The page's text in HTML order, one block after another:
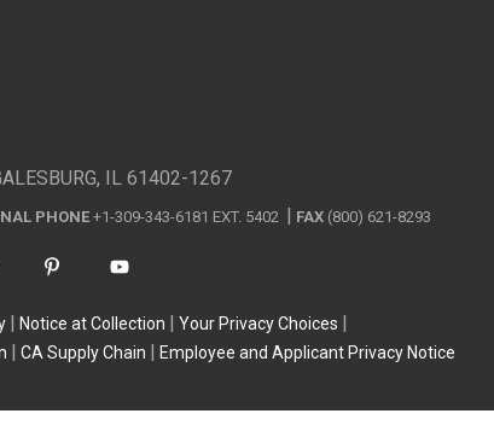
IL 61402-1267
PHONE +1-309-343-6181 EXT. 5402 FAX (800) 621-8293
Notice at Collection
Your Privacy Choices
CA Supply Chain Employee and Applicant Privacy Notice